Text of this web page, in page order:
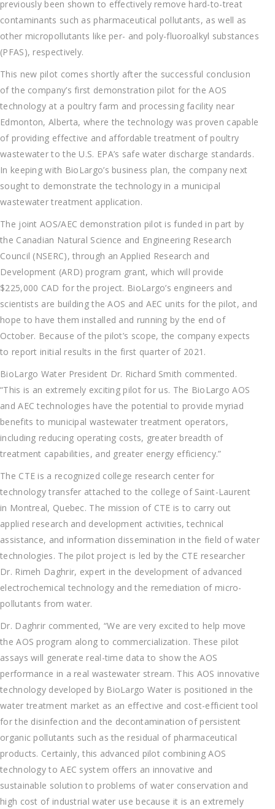
previously been shown to effectively remove hard-to-treat
contaminants such as pharmaceutical pollutants, as well as
other micropollutants like per- and poly-fluoroalkyl substances
(PFAS), respectively.
This new pilot comes shortly after the successful conclusion
of the company’s first demonstration pilot for the AOS
technology at a poultry farm and processing facility near
Edmonton, Alberta, where the technology was proven capable
of providing effective and affordable treatment of poultry
wastewater to the U.S. EPA’s safe water discharge standards.
In keeping with BioLargo’s business plan, the company next
sought to demonstrate the technology in a municipal
wastewater treatment application.
The joint AOS/AEC demonstration pilot is funded in part by
the Canadian Natural Science and Engineering Research
Council (NSERC), through an Applied Research and
Development (ARD) program grant, which will provide
$225,000 CAD for the project. BioLargo’s engineers and
scientists are building the AOS and AEC units for the pilot, and
hope to have them installed and running by the end of
October. Because of the pilot’s scope, the company expects
to report initial results in the first quarter of 2021.
BioLargo Water President Dr. Richard Smith commented.
“This is an extremely exciting pilot for us. The BioLargo AOS
and AEC technologies have the potential to provide myriad
benefits to municipal wastewater treatment operators,
including reducing operating costs, greater breadth of
treatment capabilities, and greater energy efficiency.”
The CTE is a recognized college research center for
technology transfer attached to the college of Saint-Laurent
in Montreal, Quebec. The mission of CTE is to carry out
applied research and development activities, technical
assistance, and information dissemination in the field of water
technologies. The pilot project is led by the CTE researcher
Dr. Rimeh Daghrir, expert in the development of advanced
electrochemical technology and the remediation of micro-
pollutants from water.
Dr. Daghrir commented, “We are very excited to help move
the AOS program along to commercialization. These pilot
assays will generate real-time data to show the AOS
performance in a real wastewater stream. This AOS innovative
technology developed by BioLargo Water is positioned in the
water treatment market as an effective and cost-efficient tool
for the disinfection and the decontamination of persistent
organic pollutants such as the residual of pharmaceutical
products. Certainly, this advanced pilot combining AOS
technology to AEC system offers an innovative and
sustainable solution to problems of water conservation and
high cost of industrial water use because it is an extremely